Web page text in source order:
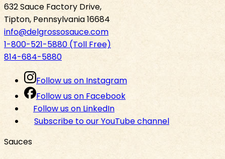
632 Sauce Factory Drive,
Tipton, Pennsylvania 16684
info@delgrossosauce.com
1-800-521-5880 (Toll Free)
814-684-5880
Follow us on Instagram
Follow us on Facebook
Follow us on LinkedIn
Subscribe to our YouTube channel
Sauces